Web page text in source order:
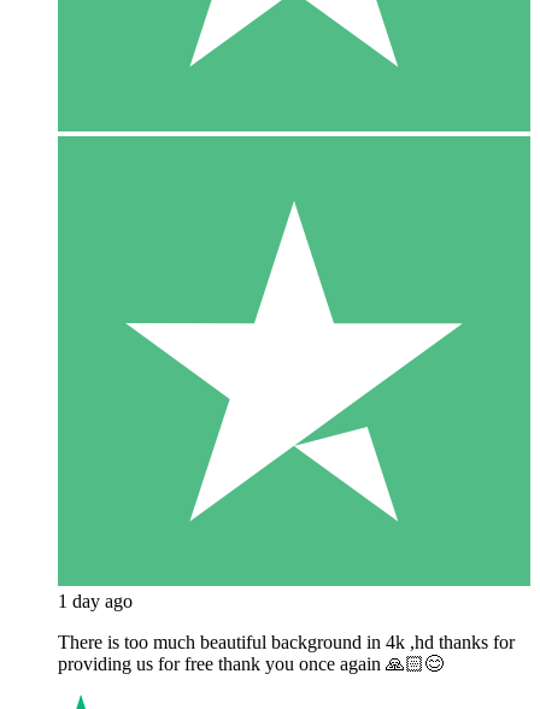
1 day ago
There is too much beautiful background in 4k ,hd thanks for
providing us for free thank you once again 🙏🏻😊